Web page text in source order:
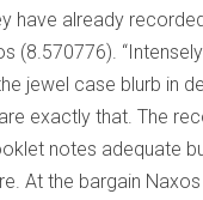
have already
(8.570776).
jewel case blurb in
exactly that. The
notes adequate
At the bargain